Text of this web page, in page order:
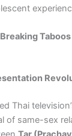
Thai
of same-sex